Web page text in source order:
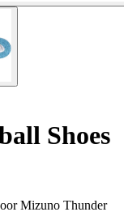
Shoes
Mizuno Thunder